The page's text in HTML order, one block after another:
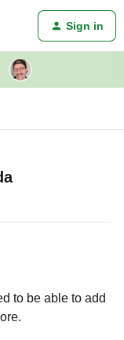
Sign in
to be able to add